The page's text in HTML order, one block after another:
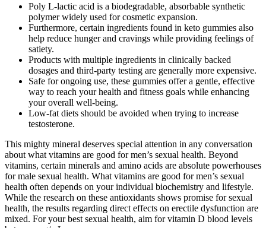
Poly L-lactic acid is a biodegradable, absorbable synthetic
polymer widely used for cosmetic expansion.
Furthermore, certain ingredients found in keto gummies also
help reduce hunger and cravings while providing feelings of
satiety.
Products with multiple ingredients in clinically backed
dosages and third-party testing are generally more expensive.
Safe for ongoing use, these gummies offer a gentle, effective
way to reach your health and fitness goals while enhancing
your overall well-being.
Low-fat diets should be avoided when trying to increase
testosterone.
This mighty mineral deserves special attention in any conversation
about what vitamins are good for men’s sexual health. Beyond
vitamins, certain minerals and amino acids are absolute powerhouses
for male sexual health. What vitamins are good for men’s sexual
health often depends on your individual biochemistry and lifestyle.
While the research on these antioxidants shows promise for sexual
health, the results regarding direct effects on erectile dysfunction are
mixed. For your best sexual health, aim for vitamin D blood levels